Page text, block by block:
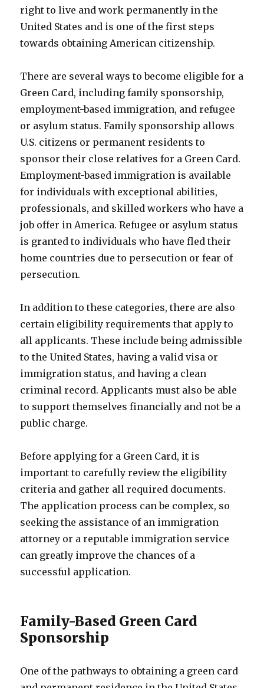
right to live and work permanently in the
United States and is one of the first steps
towards obtaining American citizenship.
There are several ways to become eligible for a
Green Card, including family sponsorship,
employment-based immigration, and refugee
or asylum status. Family sponsorship allows
U.S. citizens or permanent residents to
sponsor their close relatives for a Green Card.
Employment-based immigration is available
for individuals with exceptional abilities,
professionals, and skilled workers who have a
job offer in America. Refugee or asylum status
is granted to individuals who have fled their
home countries due to persecution or fear of
persecution.
In addition to these categories, there are also
certain eligibility requirements that apply to
all applicants. These include being admissible
to the United States, having a valid visa or
immigration status, and having a clean
criminal record. Applicants must also be able
to support themselves financially and not be a
public charge.
Before applying for a Green Card, it is
important to carefully review the eligibility
criteria and gather all required documents.
The application process can be complex, so
seeking the assistance of an immigration
attorney or a reputable immigration service
can greatly improve the chances of a
successful application.
Family-Based Green Card
Sponsorship
One of the pathways to obtaining a green card